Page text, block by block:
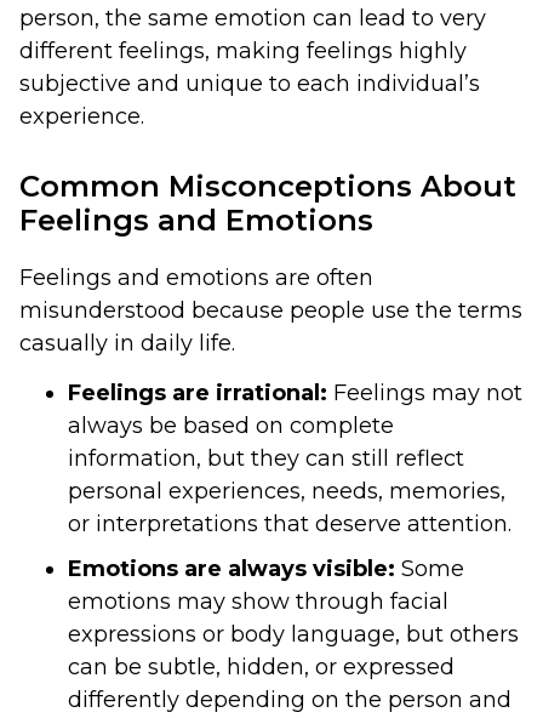
person, the same emotion can lead to very
different feelings, making feelings highly
subjective and unique to each individual’s
experience.
Common Misconceptions About
Feelings and Emotions
Feelings and emotions are often
misunderstood because people use the terms
casually in daily life.
Feelings are irrational: Feelings may not
always be based on complete
information, but they can still reflect
personal experiences, needs, memories,
or interpretations that deserve attention.
Emotions are always visible: Some
emotions may show through facial
expressions or body language, but others
can be subtle, hidden, or expressed
differently depending on the person and